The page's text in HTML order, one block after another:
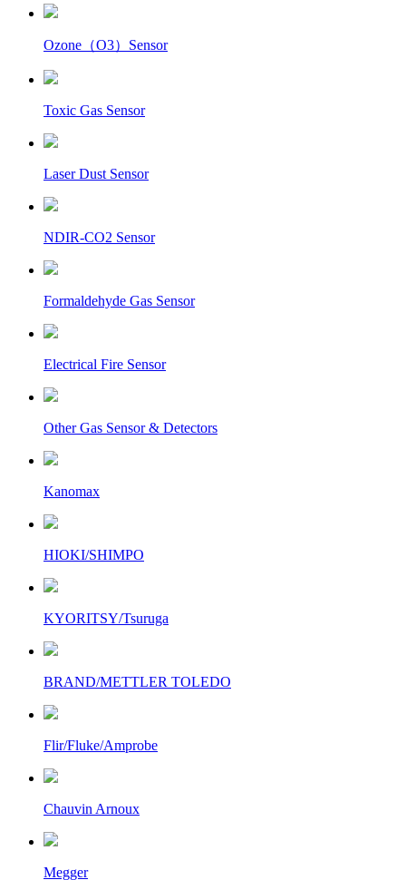
Ozone（O3）Sensor
Toxic Gas Sensor
Laser Dust Sensor
NDIR-CO2 Sensor
Formaldehyde Gas Sensor
Electrical Fire Sensor
Other Gas Sensor & Detectors
Kanomax
HIOKI/SHIMPO
KYORITSY/Tsuruga
BRAND/METTLER TOLEDO
Flir/Fluke/Amprobe
Chauvin Arnoux
Megger